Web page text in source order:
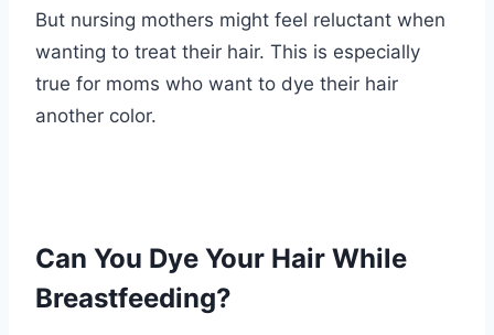
But nursing mothers might feel reluctant when
wanting to treat their hair. This is especially
true for moms who want to dye their hair
another color.
Can You Dye Your Hair While
Breastfeeding?